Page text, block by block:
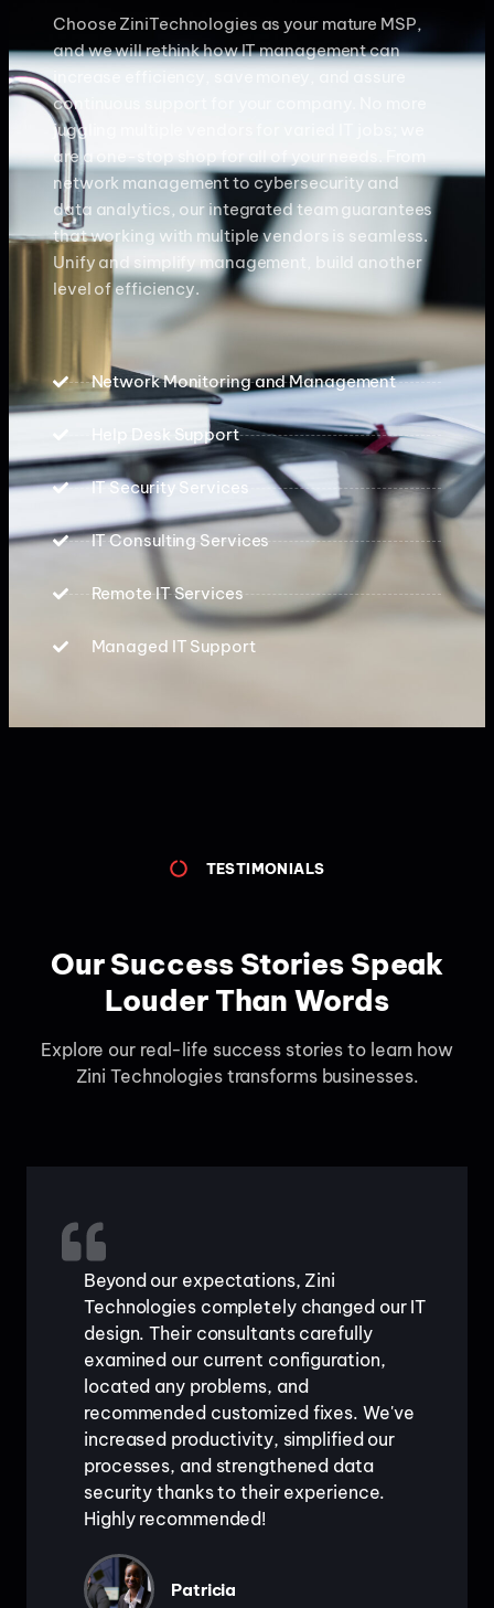
Choose ZiniTechnologies as your mature MSP,
and we will rethink how IT management can
increase efficiency, save money, and assure
continuous support for your company. No more
juggling multiple vendors for varied IT jobs; we
are a one-stop shop for all of your needs. From
network management to cybersecurity and
data analytics, our integrated team guarantees
that working with multiple vendors is seamless.
Unify and simplify management, build another
level of efficiency.
Network Monitoring and Management
Help Desk Support
IT Security Services
IT Consulting Services
Remote IT Services
Managed IT Support
TESTIMONIALS
Our Success Stories Speak
Louder Than Words
Explore our real-life success stories to learn how
Zini Technologies transforms businesses.
Beyond our expectations, Zini
Technologies completely changed our IT
design. Their consultants carefully
examined our current configuration,
located any problems, and
recommended customized fixes. We've
increased productivity, simplified our
processes, and strengthened data
security thanks to their experience.
Highly recommended!
Patricia